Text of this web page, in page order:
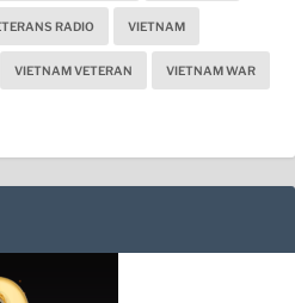
RADIO VIETNAM
VIETNAM VETERAN VIETNAM WAR